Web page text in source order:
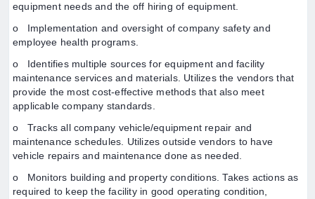
equipment needs and the off hiring of equipment.
o Implementation and oversight of company safety and
employee health programs.
o Identifies multiple sources for equipment and facility
maintenance services and materials. Utilizes the vendors that
provide the most cost-effective methods that also meet
applicable company standards.
o Tracks all company vehicle/equipment repair and
maintenance schedules. Utilizes outside vendors to have
vehicle repairs and maintenance done as needed.
o Monitors building and property conditions. Takes actions as
required to keep the facility in good operating condition,